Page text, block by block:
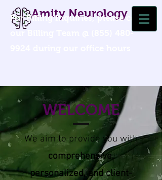
Amity Neurology
For Billing Inquiries, please call
(855) 480-
WELCOME
We aim to provide you with
comprehensive,
personalized, and client-